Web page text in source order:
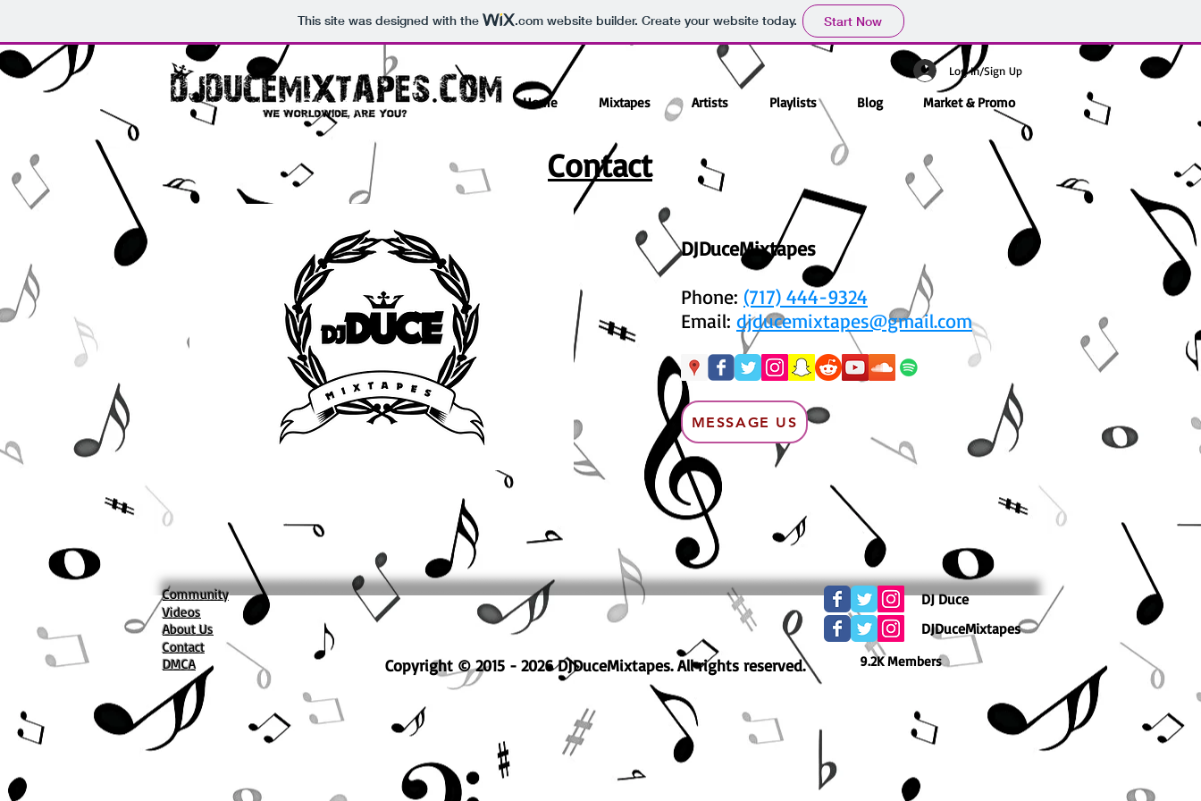
This site was designed with the .comwebsite builder. Create your website today. Start Now
Log In/Sign Up
Home Mixtapes Artists Playlists Blog Market & Promo
Contact
DJDuceMixtapes
Phone: (717) 444-9324
Email: djducemixtapes@gmail.com
MESSAGE US
Community
Videos
About Us
Contact
DMCA
DJ Duce
DJDuceMixtapes
Copyright © 2015 - 2026 DJDuceMixtapes. All rights reserved. 9.2K Members